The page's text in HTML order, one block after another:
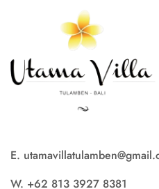
E.
W. +62 813 3927 8381